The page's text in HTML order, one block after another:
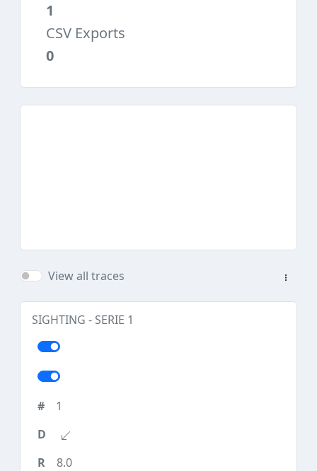
1
CSV Exports
0
View all traces
SIGHTING - SERIE 1
1
8.0